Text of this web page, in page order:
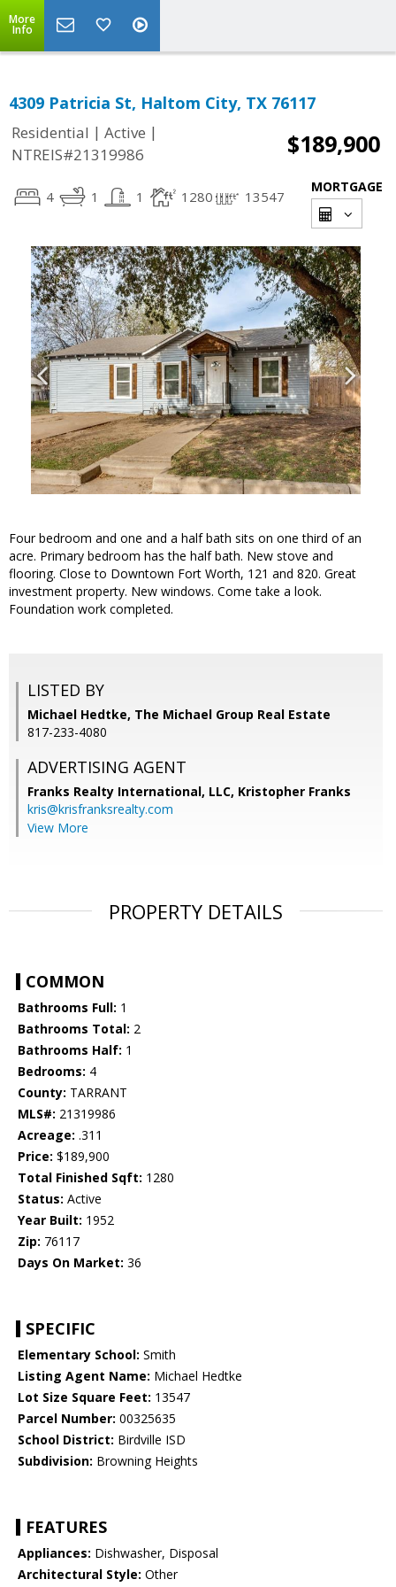
More
Info
4309 Patricia St, Haltom City, TX 76117
Residential | Active |
NTREIS#21319986
$189,900
4 1 1 1280 13547
MORTGAGE
Four bedroom and one and a half bath sits on one third of an
acre. Primary bedroom has the half bath. New stove and
flooring. Close to Downtown Fort Worth, 121 and 820. Great
investment property. New windows. Come take a look.
Foundation work completed.
LISTED BY
Michael Hedtke, The Michael Group Real Estate
817-233-4080
ADVERTISING AGENT
Franks Realty International, LLC, Kristopher Franks
kris@krisfranksrealty.com
View More
PROPERTY DETAILS
COMMON
Bathrooms Full: 1
Bathrooms Total: 2
Bathrooms Half: 1
Bedrooms: 4
County: TARRANT
MLS#: 21319986
Acreage: .311
Price: $189,900
Total Finished Sqft: 1280
Status: Active
Year Built: 1952
Zip: 76117
Days On Market: 36
SPECIFIC
Elementary School: Smith
Listing Agent Name: Michael Hedtke
Lot Size Square Feet: 13547
Parcel Number: 00325635
School District: Birdville ISD
Subdivision: Browning Heights
FEATURES
Appliances: Dishwasher, Disposal
Architectural Style: Other